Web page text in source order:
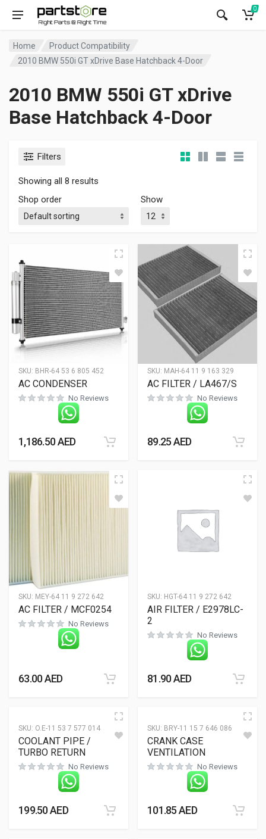
0
Home
Product Compatibility
2010 BMW 550i GT xDrive Base Hatchback 4-Door
2010 BMW 550i GT xDrive
Base Hatchback 4-Door
Filters
Showing all 8 results
Shop order
Show
SKU: BHR-64 53 6 805 452
AC CONDENSER
No Reviews
1,186.50AED
SKU: MAH-64 11 9 163 329
AC FILTER / LA467/S
No Reviews
89.25AED
SKU: MEY-64 11 9 272 642
AC FILTER / MCF0254
No Reviews
63.00AED
SKU: HGT-64 11 9 272 642
AIR FILTER / E2978LC-
2
No Reviews
81.90AED
SKU: O.E-11 53 7 577 014
COOLANT PIPE /
TURBO RETURN
No Reviews
199.50AED
SKU: BRY-11 15 7 646 086
CRANK CASE
VENTILATION
No Reviews
101.85AED